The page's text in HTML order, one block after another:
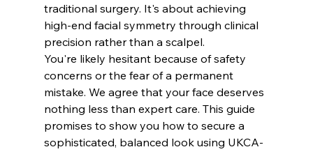
traditional surgery. It's about achieving
high-end facial symmetry through clinical
precision rather than a scalpel.
You're likely hesitant because of safety
concerns or the fear of a permanent
mistake. We agree that your face deserves
nothing less than expert care. This guide
promises to show you how to secure a
sophisticated, balanced look using UKCA-